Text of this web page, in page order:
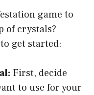
game to
of crystals?
get started:
First, decide
to use for your